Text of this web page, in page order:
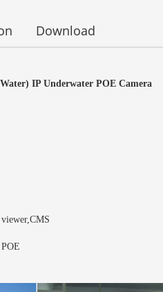
Download
IP Underwater POE Camera
POE